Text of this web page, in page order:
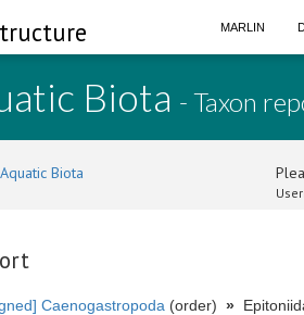
MARLIN
Biota - Taxon
Biota
Caenogastropoda (order) »